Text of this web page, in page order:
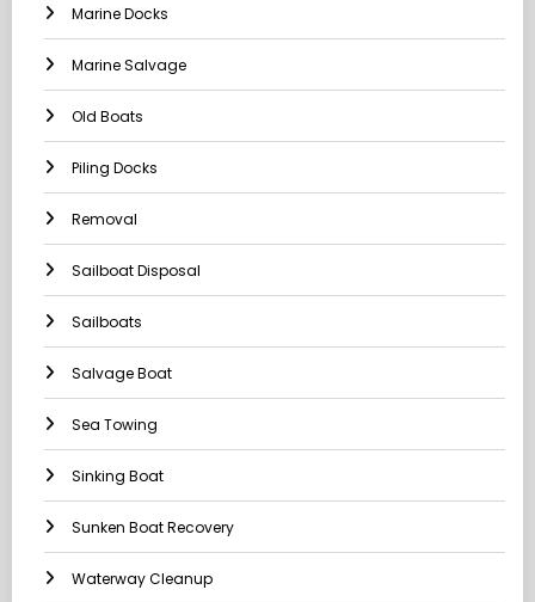
Marine Docks
Marine Salvage
Old Boats
Piling Docks
Removal
Sailboat Disposal
Sailboats
Salvage Boat
Sea Towing
Sinking Boat
Sunken Boat Recovery
Waterway Cleanup